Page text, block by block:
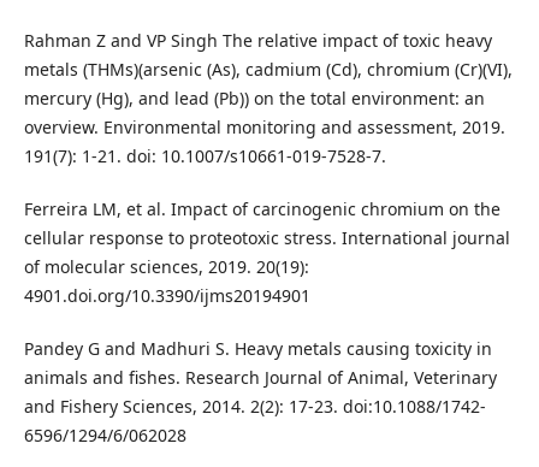
Rahman Z and VP Singh The relative impact of toxic heavy
metals (THMs)(arsenic (As), cadmium (Cd), chromium (Cr)(VI),
mercury (Hg), and lead (Pb)) on the total environment: an
overview. Environmental monitoring and assessment, 2019.
191(7): 1-21. doi: 10.1007/s10661-019-7528-7.
Ferreira LM, et al. Impact of carcinogenic chromium on the
cellular response to proteotoxic stress. International journal
of molecular sciences, 2019. 20(19):
4901.doi.org/10.3390/ijms20194901
Pandey G and Madhuri S. Heavy metals causing toxicity in
animals and fishes. Research Journal of Animal, Veterinary
and Fishery Sciences, 2014. 2(2): 17-23. doi:10.1088/1742-
6596/1294/6/062028